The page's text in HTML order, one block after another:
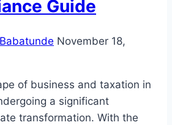
Guide
November 18,
of business and taxation in
a significant
transformation. With the